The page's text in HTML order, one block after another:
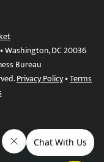
Washington, DC 20036
Bureau
Privacy Policy•Terms